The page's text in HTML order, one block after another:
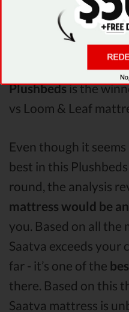
analysis
mattress has better
with relieving pain.
analyzed features
Plushbedsis the
vs Loom & Leaf
Even though it
best in this
round, the analysis
mattress would be
you. Based on all the
Saatva exceeds your
far - it’s one of the
there. Based on this
Saatva mattress is